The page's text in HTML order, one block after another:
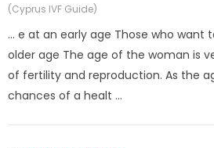
(Cyprus IVF Guide)
... e at an early age Those who want
older age The age of the woman is
of fertility and reproduction. As the
chances of a healt ...